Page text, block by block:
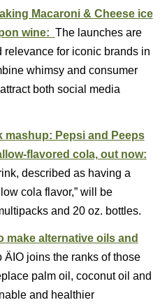
Macaroni & Cheese ice
wine: The launches are
relevance for iconic brands in
whimsy and consumer
both social media
mashup: Pepsi and Peeps
flavored cola, out now:
described as having a
cola flavor,” will be
and 20 oz. bottles.
make alternative oils and
ÄIO joins the ranks of those
palm oil, coconut oil and
and healthier